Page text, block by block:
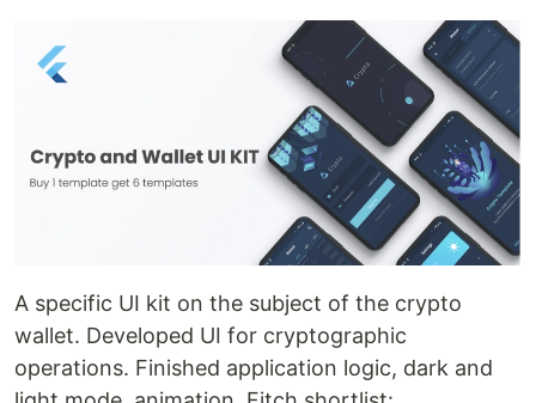
A specific UI kit on the subject of the crypto
wallet. Developed UI for cryptographic
operations. Finished application logic, dark and